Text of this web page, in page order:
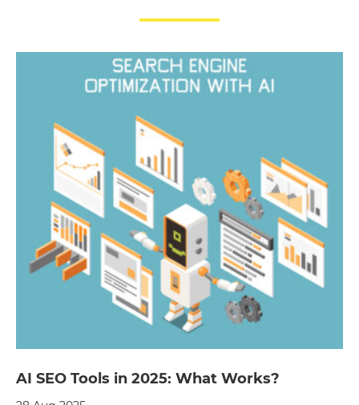
AI SEO Tools in 2025: What Works?